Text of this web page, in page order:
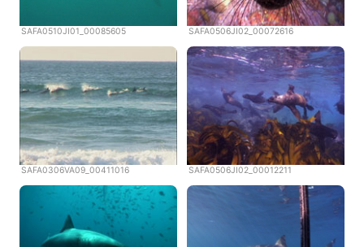
SAFA0510JI01_00085605 SAFA0506JI02_00072616
SAFA0306VA09_00411016 SAFA0506JI02_00012211